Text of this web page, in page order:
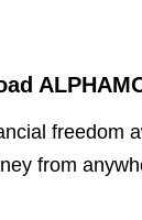
freedom
from